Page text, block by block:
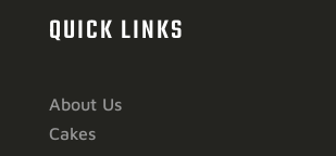
QUICK LINKS
About Us
Cakes